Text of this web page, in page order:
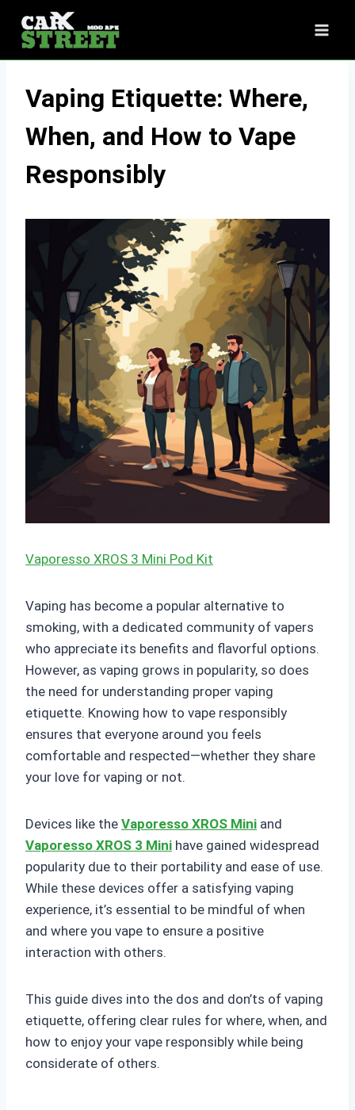
content
Vaping Etiquette: Where,
When, and How to Vape
Responsibly
Vaporesso XROS 3 Mini Pod Kit
Vaping has become a popular alternative to
smoking, with a dedicated community of vapers
who appreciate its benefits and flavorful options.
However, as vaping grows in popularity, so does
the need for understanding proper vaping
etiquette. Knowing how to vape responsibly
ensures that everyone around you feels
comfortable and respected—whether they share
your love for vaping or not.
Devices like the Vaporesso XROS Mini and
Vaporesso XROS 3 Mini have gained widespread
popularity due to their portability and ease of use.
While these devices offer a satisfying vaping
experience, it’s essential to be mindful of when
and where you vape to ensure a positive
interaction with others.
This guide dives into the dos and don’ts of vaping
etiquette, offering clear rules for where, when, and
how to enjoy your vape responsibly while being
considerate of others.